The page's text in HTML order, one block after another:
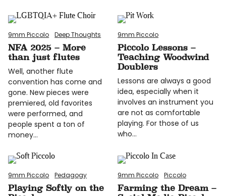
9mm Piccolo Deep Thoughts
NFA 2025 – More
than just flutes
Well, another flute
convention has come and
gone. New pieces were
premiered, old favorites
were performed, and
people spent a ton of
money…
9mm Piccolo
Piccolo Lessons –
Teaching Woodwind
Doublers
Lessons are always a good
idea, especially when it
involves an instrument you
are not as comfortable
playing. For those of us
who…
9mm Piccolo Pedagogy
Playing Softly on the
9mm Piccolo Piccolo
Farming the Dream –